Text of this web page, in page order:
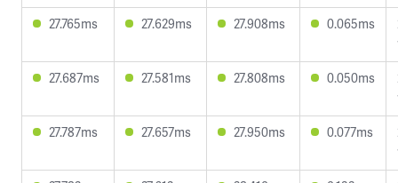
27.765ms
27.629ms 27.908ms 0.065ms
27.687ms
27.581ms 27.808ms 0.050ms
27.787ms
27.657ms 27.950ms 0.077ms